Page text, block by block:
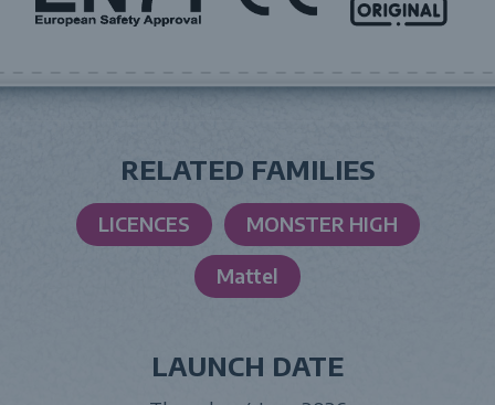
RELATED FAMILIES
LICENCES MONSTER HIGH
Mattel
LAUNCH DATE